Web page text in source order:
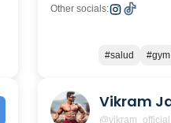
Other socials:
#salud #gym
Vikram
@vikram_official